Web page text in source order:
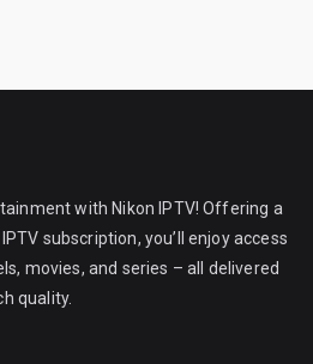
with Nikon IPTV! Offering a
subscription, you’ll enjoy access
movies, and series – all delivered
quality.